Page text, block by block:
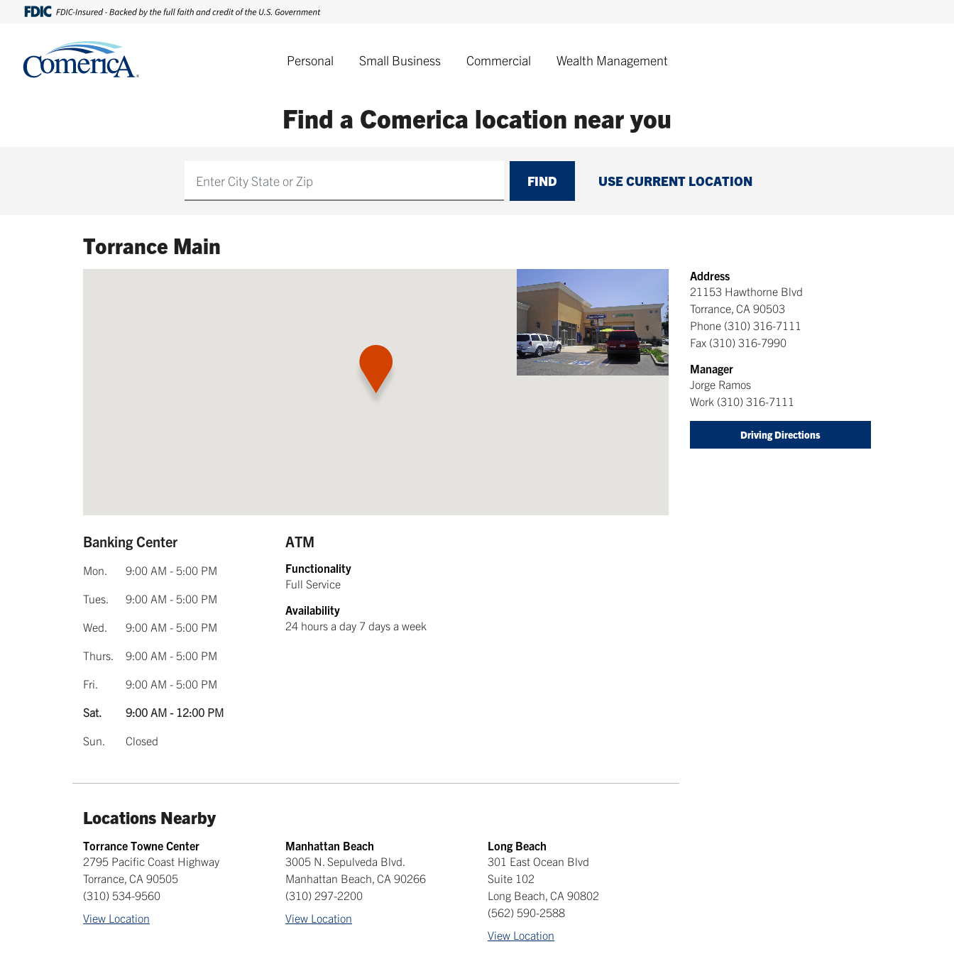
Personal Small Business Commercial Wealth Management
Find a Comerica location near you
FIND USE CURRENT LOCATION
Torrance Main
Address
21153 Hawthorne Blvd
Torrance, CA 90503
Phone (310) 316-7111
Fax (310) 316-7990
Manager
Jorge Ramos
Work (310) 316-7111
Driving Directions
Banking Center
Mon.
9:00 AM - 5:00 PM
Tues.
9:00 AM - 5:00 PM
Wed.
9:00 AM - 5:00 PM
Thurs.
9:00 AM - 5:00 PM
Fri.
9:00 AM - 5:00 PM
Sat.
9:00 AM - 12:00 PM
Sun.
Closed
ATM
Functionality
Full Service
Availability
24 hours a day 7 days a week
Locations Nearby
Torrance Towne Center
2795 Pacific Coast Highway
Torrance, CA 90505
(310) 534-9560
View Location
Manhattan Beach
3005 N. Sepulveda Blvd.
Manhattan Beach, CA 90266
(310) 297-2200
View Location
Long Beach
301 East Ocean Blvd
Suite 102
Long Beach, CA 90802
(562) 590-2588
View Location